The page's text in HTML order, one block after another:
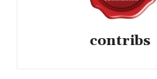
contribs